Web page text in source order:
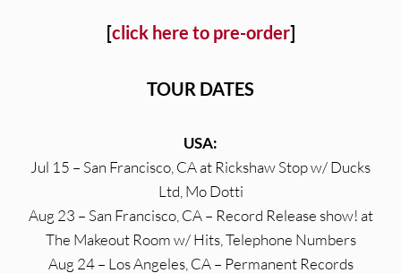
[click here to pre-order]
TOUR DATES
USA:
Jul 15 – San Francisco, CA at Rickshaw Stop w/ Ducks
Ltd, Mo Dotti
Aug 23 – San Francisco, CA – Record Release show! at
The Makeout Room w/ Hits, Telephone Numbers
Aug 24 – Los Angeles, CA – Permanent Records